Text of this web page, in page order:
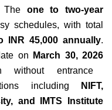
The one to two-year
schedules, with total
INR 45,000 annually.
on
March 30, 2026
without entrance
including
NIFT,
and IMTS Institute